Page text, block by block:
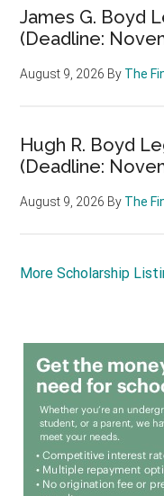
James G. Boyd
(Deadline:
August 9, 2026 By The
Hugh R. Boyd
(Deadline:
August 9, 2026 By The
More Scholarship